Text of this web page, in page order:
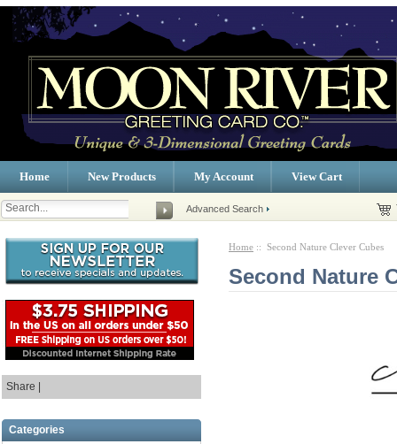
Home New Products My Account View Cart
Advanced Search
Share |
Categories
Home :: Second Nature Clever Cubes
Second Nature